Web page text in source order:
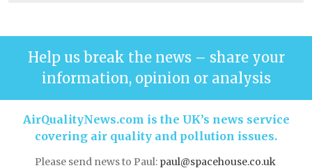
Help us break the news – share your
information, opinion or analysis
AirQualityNews.com is the UK’s news service
covering air quality and pollution issues.
Please send news to Paul: paul@spacehouse.co.uk